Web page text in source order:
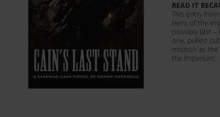
READ IT
This entry
Hero of the
possibly last –
one, pulled
mission as
the Imperium...